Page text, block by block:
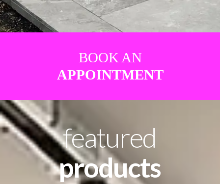
BOOK AN
APPOINTMENT
featured
products